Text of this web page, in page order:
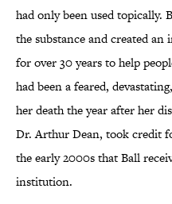
had only been used topically.
the substance and created
for over 30 years to help
had been a feared,
her death the year after her
Dr. Arthur Dean, took credit
the early 2000s that Ball
institution.